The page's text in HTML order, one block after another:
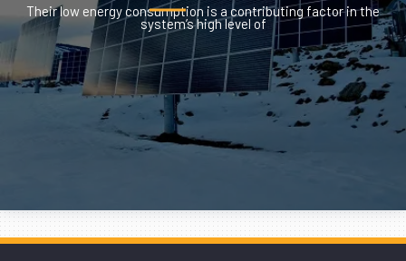
Their low energy consumption is a contributing factor in the
system’s high level of